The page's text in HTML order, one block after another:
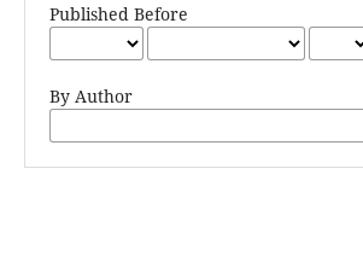
Published Before
By Author